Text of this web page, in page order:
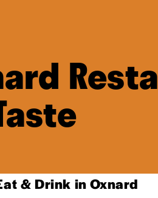
& Drink in Oxnard